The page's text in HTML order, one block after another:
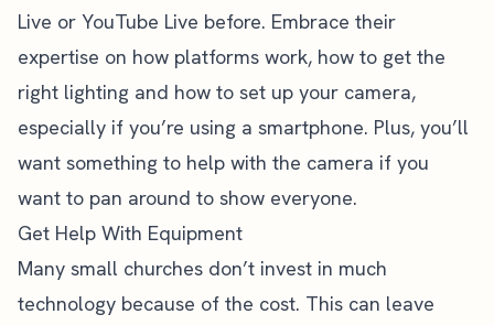
Live or YouTube Live before. Embrace their
expertise on how platforms work, how to get the
right lighting and how to set up your camera,
especially if you’re using a smartphone. Plus, you’ll
want something to help with the camera if you
want to pan around to show everyone.
Get Help With Equipment
Many small churches don’t invest in much
technology because of the cost. This can leave